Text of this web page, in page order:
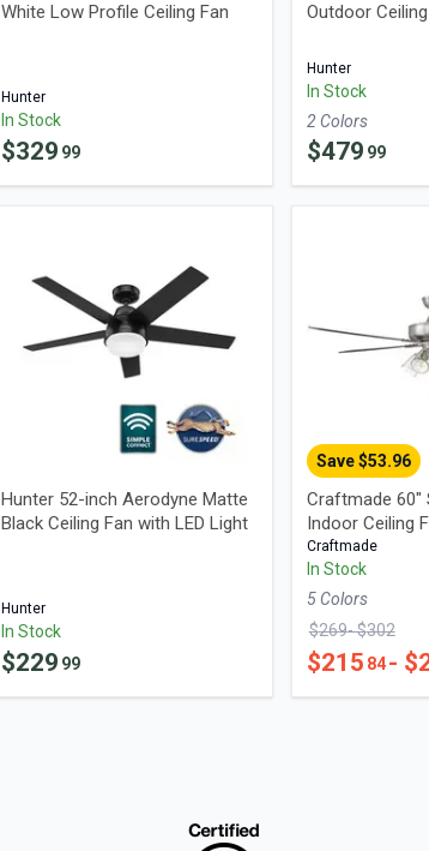
White Low Profile Ceiling Fan
Hunter
In Stock
$329 99
Outdoor
Hunter
In Stock
2 Colors
$479 99
Hunter 52-inch Aerodyne Matte
Black Ceiling Fan with LED Light
Hunter
In Stock
$229 99
Save $53.96
Craftmade 60"
Indoor Ceiling
Craftmade
In Stock
5 Colors
$269- $302
$215 84 - $